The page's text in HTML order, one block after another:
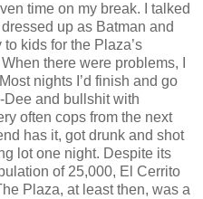
time on my break. I talked
up as Batman and
kids for the Plaza’s
there were problems, I
nights I’d finish and go
Dee and bullshit with
often cops from the next
has it, got drunk and shot
lot one night. Despite its
of 25,000, El Cerrito
Plaza, at least then, was a